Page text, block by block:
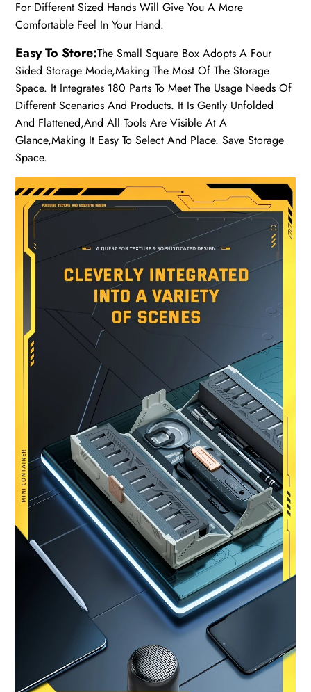
For Different Sized Hands Will Give You A More
Comfortable Feel In Your Hand.
Easy To Store:The Small Square Box Adopts A Four
Sided Storage Mode,Making The Most Of The Storage
Space. It Integrates 180 Parts To Meet The Usage Needs Of
Different Scenarios And Products. It Is Gently Unfolded
And Flattened,And All Tools Are Visible At A
Glance,Making It Easy To Select And Place. Save Storage
Space.